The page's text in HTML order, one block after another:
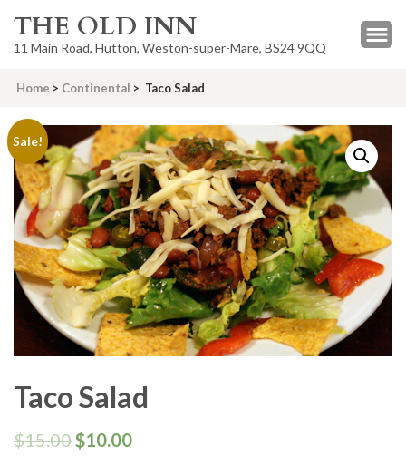
THE OLD INN
11 Main Road, Hutton, Weston-super-Mare, BS24 9QQ
Home > Continental > Taco Salad
Sale!
Taco Salad
$15.00$10.00